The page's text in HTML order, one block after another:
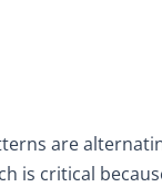
are
is critical